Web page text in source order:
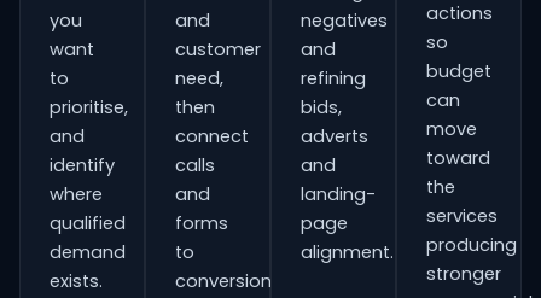
you
want
to
prioritise,
and
identify
where
qualified
demand
exists.
and
customer
need,
then
connect
calls
and
forms
to
conversion
negatives
and
refining
bids,
adverts
and
landing-
page
alignment.
actions
so
budget
can
move
toward
the
services
producing
stronger